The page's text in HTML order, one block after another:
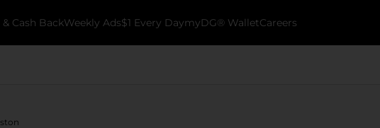
Cash BackWeekly Ads$1 Every DaymyDG® WalletCareers